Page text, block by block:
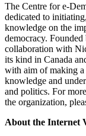
The Centre for e-
dedicated to
knowledge on the
democracy.
collaboration with
its kind in Canada
with aim of making a
knowledge and
and politics. For
the organization,
About the Internet